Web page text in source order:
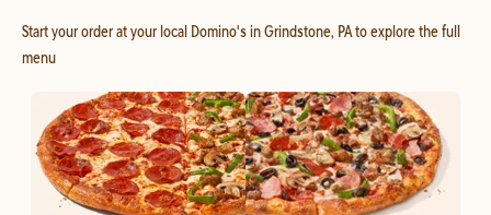
Start your order at your local Domino's in Grindstone, PA to explore the full
menu